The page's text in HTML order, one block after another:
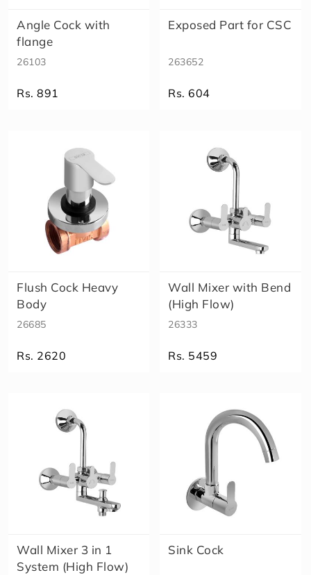
Angle Cock with
flange
26103
Rs. 891
Exposed Part for CSC
263652
Rs. 604
Flush Cock Heavy
Body
26685
Rs. 2620
Wall Mixer with Bend
(High Flow)
26333
Rs. 5459
Wall Mixer 3 in 1
System (High Flow)
Sink Cock